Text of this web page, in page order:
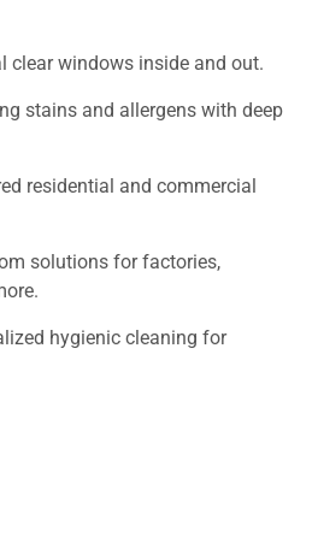
clear windows inside and out.
stains and allergens with deep
residential and commercial
solutions for factories,
hygienic cleaning for